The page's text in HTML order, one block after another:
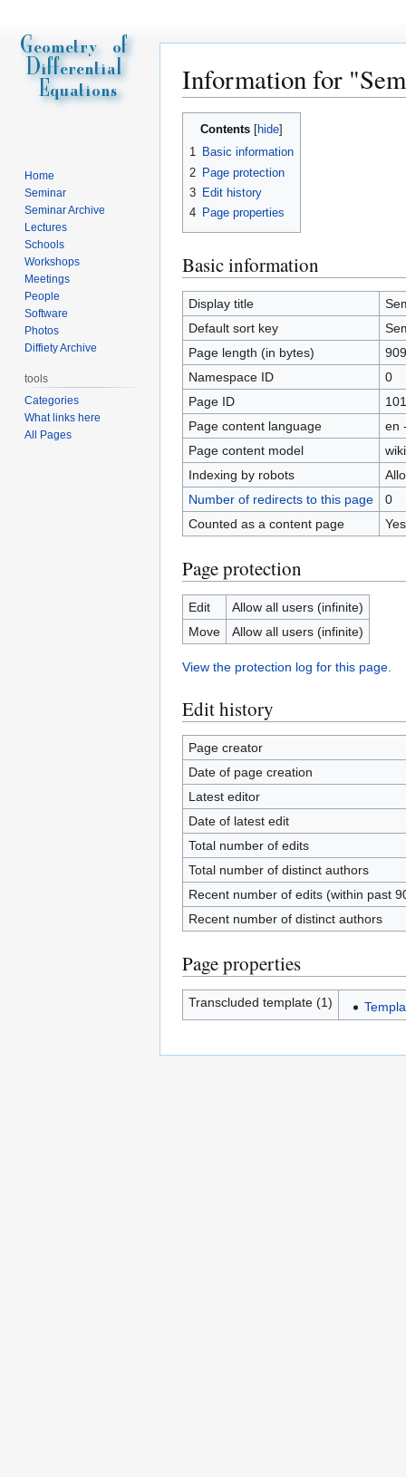
Information for
Jump
Jump
Contents
1 Basic information
2 Page protection
3 Edit history
4 Page properties
Basic information
Display title
Default sort key
Page length (in bytes)
909
Namespace ID
0
Page ID
Page content language
en
Page content model
Indexing by robots
Number of redirects to this page
0
Counted as a content page
Yes
Page protection
Edit
Allow all users (infinite)
Move
Allow all users (infinite)
View the protection log for this page.
Edit history
Page creator
Date of page creation
Latest editor
Date of latest edit
Total number of edits
Total number of distinct authors
Recent number of edits (within past
Recent number of distinct authors
Page properties
Transcluded template (1)
Home
Seminar
Seminar Archive
Lectures
Schools
Workshops
Meetings
People
Software
Photos
Diffiety Archive
tools
Categories
What links here
All Pages